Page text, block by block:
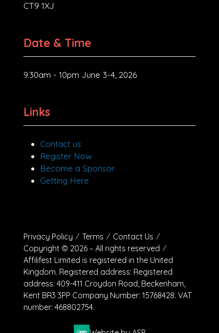
CT9 1XJ
Date & Time
9.30am - 10pm June 3-4, 2026
Links
Contact us
Register Now
Become a Sponsor
Getting Here
Privacy Policy Terms
Contact Us
Copyright © 2026 – All rights reserved
Affilifest Limited is registered in the United
Kingdom. Registered address: Registered
address: 409-411 Croydon Road, Beckenham,
Kent BR3 3PP Company Number: 15768428. VAT
number: 468802754.